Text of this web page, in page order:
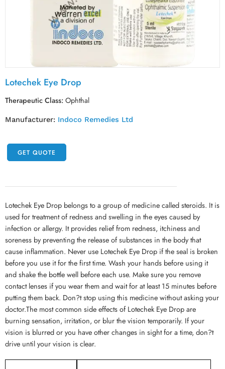
Lotechek Eye Drop
Therapeutic Class:Ophthal
Manufacturer: Indoco Remedies Ltd
GET QUOTE
Lotechek Eye Drop belongs to a group of medicine called steroids. It is
used for treatment of redness and swelling in the eyes caused by
infection or allergy. It provides relief from redness, itchiness and
soreness by preventing the release of substances in the body that
cause inflammation. Never use Lotechek Eye Drop if the seal is broken
before you use it for the first time. Wash your hands before using it
and shake the bottle well before each use. Make sure you remove
contact lenses if you wear them and wait for at least 15 minutes before
putting them back. Don?t stop using this medicine without asking your
doctor.The most common side effects of Lotechek Eye Drop are
burning sensation, irritation, or blur the vision temporarily. If your
vision is blurred or you have other changes in sight for a time, don?t
drive until your vision is clear.